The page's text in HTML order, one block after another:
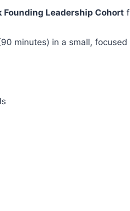
Founding Leadership Cohort
minutes) in a small,